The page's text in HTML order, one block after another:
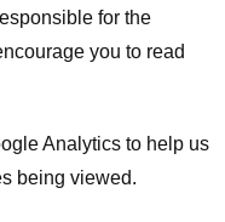
for the
you to read
Analytics to help us
being viewed.